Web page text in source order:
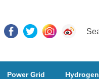
Power Grid Hydrogen